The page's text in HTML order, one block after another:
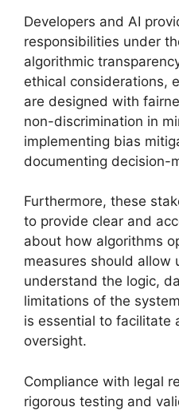
Developers and AI
responsibilities under
algorithmic
ethical considerations,
are designed with
non-discrimination in
implementing bias
documenting decision-
Furthermore, these
to provide clear and
about how algorithms
measures should allow
understand the logic,
limitations of the
is essential to facilitate
oversight.
Compliance with legal
rigorous testing and